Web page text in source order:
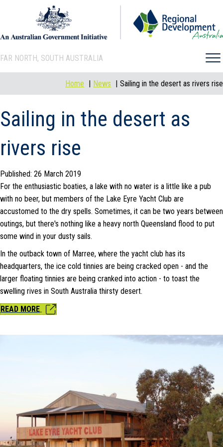
FAR NORTH, SOUTH AUSTRALIA
Home News Sailing in the desert as rivers rise
Sailing in the desert as
rivers rise
Published: 26 March 2019
For the enthusiastic boaties, a lake with no water is a little like a pub
with no beer, but members of the Lake Eyre Yacht Club are
accustomed to the dry spells. Sometimes, it can be two years between
outings, but there's nothing like a heavy north Queensland flood to put
some wind in your dusty sails.
In the outback town of Marree, where the yacht club has its
headquarters, the ice cold tinnies are being cracked open - and the
larger floating tinnies are being cranked into action - to toast the
swelling rives in South Australia thirsty desert.
READ MORE